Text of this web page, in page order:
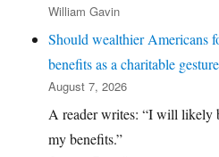
William Gavin
Should wealthier Americans
benefits as a charitable
August 7, 2026
A reader writes: “I will likely
my benefits.”